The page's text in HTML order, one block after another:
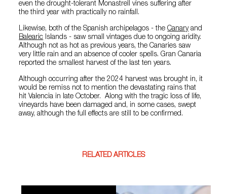
even the drought-tolerant Monastrell vines suffering after
the third year with practically no rainfall.
Likewise, both of the Spanish archipelagos - theCanaryand
Balearic Islands - saw small vintages due to ongoing aridity.
Although not as hot as previous years, the Canaries saw
very little rain and an absence of cooler spells. Gran Canaria
reported the smallest harvest of the last ten years.
Although occurring after the 2024 harvest was brought in, it
would be remiss not to mention the devastating rains that
hit Valencia in late October. Along with the tragic loss of life,
vineyards have been damaged and, in some cases, swept
away, although the full effects are still to be confirmed.
RELATED ARTICLES